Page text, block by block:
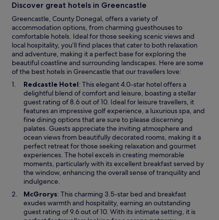
Discover great hotels in Greencastle
Greencastle, County Donegal, offers a variety of
accommodation options, from charming guesthouses to
comfortable hotels. Ideal for those seeking scenic views and
local hospitality, you’ll find places that cater to both relaxation
and adventure, making it a perfect base for exploring the
beautiful coastline and surrounding landscapes. Here are some
of the best hotels in Greencastle that our travellers love:
Redcastle HotelO
p
e
n
s
i
n
a
n
e
w
i
n
d
o
: This elegant 4.0-star hotel offers a
delightful blend of comfort and leisure, boasting a stellar
guest rating of 8.6 out of 10. Ideal for leisure travellers, it
features an impressive golf experience, a luxurious spa, and
fine dining options that are sure to please discerning
palates. Guests appreciate the inviting atmosphere and
ocean views from beautifully decorated rooms, making it a
perfect retreat for those seeking relaxation and gourmet
experiences. The hotel excels in creating memorable
moments, particularly with its excellent breakfast served by
the window, enhancing the overall sense of tranquility and
indulgence.
McGrorysO
p
e
: This charming 3.5-star bed and breakfast
exudes warmth and hospitality, earning an outstanding
guest rating of 9.6 out of 10. With its intimate setting, it is